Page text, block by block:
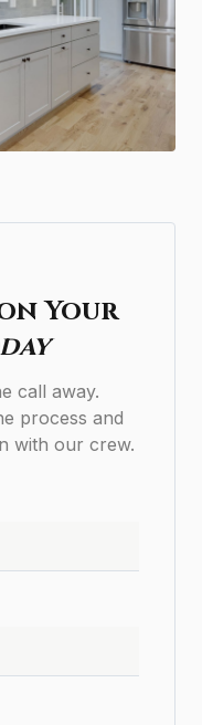
Your
call away.
process and
with our crew.